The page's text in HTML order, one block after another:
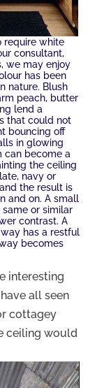
require white
consultant,
we may enjoy
has been
nature. Blush
peach, butter
lend a
that could not
bouncing off
in glowing
can become a
the ceiling
navy or
the result is
and on. A small
or similar
contrast. A
has a restful
becomes
interesting
all seen
cottagey
ceiling would